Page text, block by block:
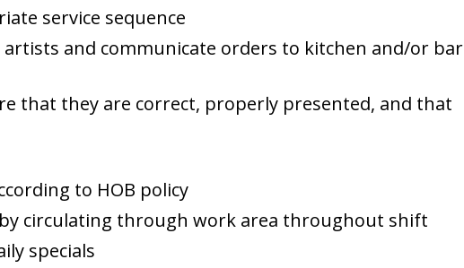
service sequence
and communicate orders to kitchen and/or bar
that they are correct, properly presented, and that
to HOB policy
circulating through work area throughout shift
specials